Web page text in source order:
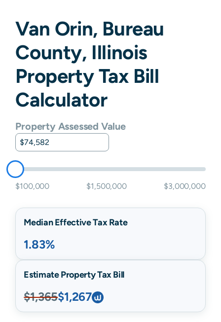
Van Orin, Bureau
County, Illinois
Property Tax Bill
Calculator
Property Assessed Value
$100,000 $1,500,000 $3,000,000
Median Effective Tax Rate
1.83%
Estimate Property Tax Bill
$1,365$1,267